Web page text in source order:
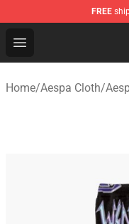
FREE
Open menu
Aespa Shop -
Home/Aespa Cloth/